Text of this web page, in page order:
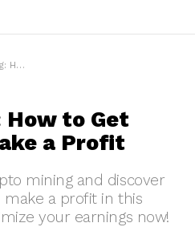
a Profit
How to Get
a Profit
mining and discover
a profit in this
your earnings now!